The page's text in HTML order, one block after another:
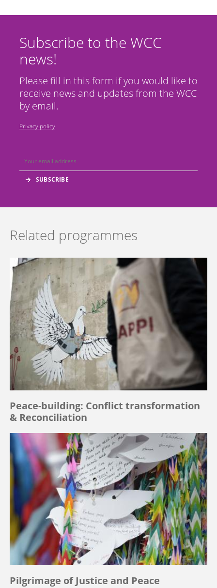
Subscribe to the WCC
news!
Please fill in this form if you would like to
receive news and updates from the WCC
by email.
Privacy policy
Related programmes
Peace-building: Conflict transformation
& Reconciliation
Pilgrimage of Justice and Peace